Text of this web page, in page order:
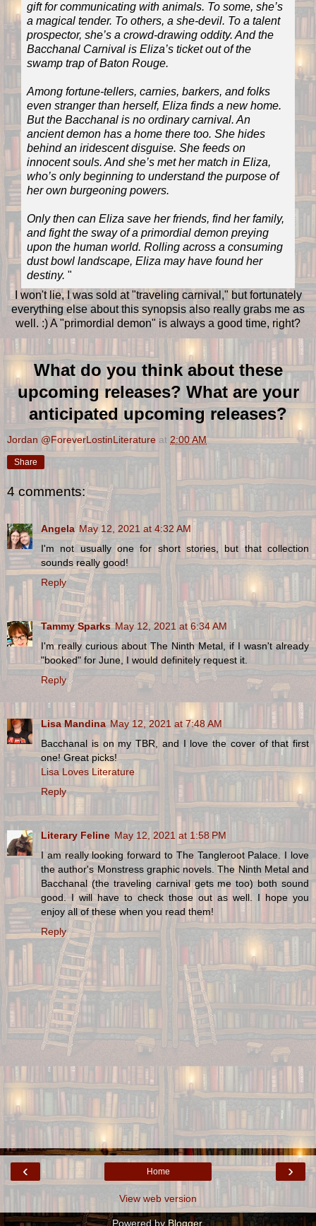
gift for communicating with animals. To some, she’s
a magical tender. To others, a she-devil. To a talent
prospector, she’s a crowd-drawing oddity. And the
Bacchanal Carnival is Eliza’s ticket out of the
swamp trap of Baton Rouge.
Among fortune-tellers, carnies, barkers, and folks
even stranger than herself, Eliza finds a new home.
But the Bacchanal is no ordinary carnival. An
ancient demon has a home there too. She hides
behind an iridescent disguise. She feeds on
innocent souls. And she’s met her match in Eliza,
who’s only beginning to understand the purpose of
her own burgeoning powers.
Only then can Eliza save her friends, find her family,
and fight the sway of a primordial demon preying
upon the human world. Rolling across a consuming
dust bowl landscape, Eliza may have found her
destiny. "
I won't lie, I was sold at "traveling carnival," but fortunately
everything else about this synopsis also really grabs me as
well. :) A "primordial demon" is always a good time, right?
What do you think about these
upcoming releases? What are your
anticipated upcoming releases?
Jordan @ForeverLostinLiterature at 2:00 AM
Share
4 comments:
Angela May 12, 2021 at 4:32 AM
I'm not usually one for short stories, but that collection
sounds really good!
Reply
Tammy Sparks May 12, 2021 at 6:34 AM
I'm really curious about The Ninth Metal, if I wasn't already
"booked" for June, I would definitely request it.
Reply
Lisa Mandina May 12, 2021 at 7:48 AM
Bacchanal is on my TBR, and I love the cover of that first
one! Great picks!
Lisa Loves Literature
Reply
Literary Feline May 12, 2021 at 1:58 PM
I am really looking forward to The Tangleroot Palace. I love
the author's Monstress graphic novels. The Ninth Metal and
Bacchanal (the traveling carnival gets me too) both sound
good. I will have to check those out as well. I hope you
enjoy all of these when you read them!
Reply
‹ ›
Home
View web version
Powered by Blogger.